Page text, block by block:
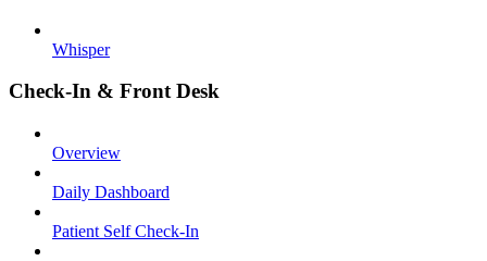
Whisper
Check-In & Front Desk
Overview
Daily Dashboard
Patient Self Check-In